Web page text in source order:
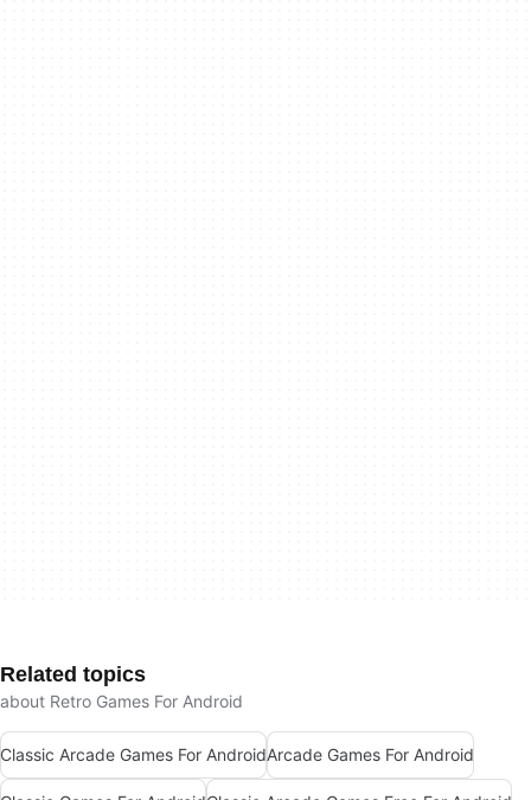
Related topics
about Retro Games For Android
Classic Arcade Games For AndroidArcade Games For Android